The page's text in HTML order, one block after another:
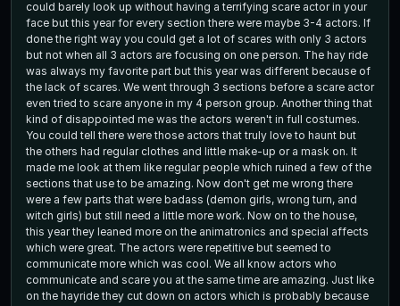
could barely look up without having a terrifying scare actor in your
face but this year for every section there were maybe 3-4 actors. If
done the right way you could get a lot of scares with only 3 actors
but not when all 3 actors are focusing on one person. The hay ride
was always my favorite part but this year was different because of
the lack of scares. We went through 3 sections before a scare actor
even tried to scare anyone in my 4 person group. Another thing that
kind of disappointed me was the actors weren't in full costumes.
You could tell there were those actors that truly love to haunt but
the others had regular clothes and little make-up or a mask on. It
made me look at them like regular people which ruined a few of the
sections that use to be amazing. Now don't get me wrong there
were a few parts that were badass (demon girls, wrong turn, and
witch girls) but still need a little more work. Now on to the house,
this year they leaned more on the animatronics and special affects
which were great. The actors were repetitive but seemed to
communicate more which was cool. We all know actors who
communicate and scare you at the same time are amazing. Just like
on the hayride they cut down on actors which is probably because